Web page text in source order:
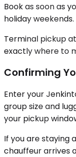
Book as soon as
holiday
Terminal pickup
exactly where to
Confirming
Enter your
group size and
your pickup
If you are staying
chauffeur arrives